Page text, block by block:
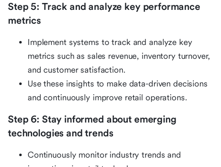
Step 5: Track and analyze key performance
metrics
Implement systems to track and analyze key
metrics such as sales revenue, inventory turnover,
and customer satisfaction.
Use these insights to make data-driven decisions
and continuously improve retail operations.
Step 6: Stay informed about emerging
technologies and trends
Continuously monitor industry trends and